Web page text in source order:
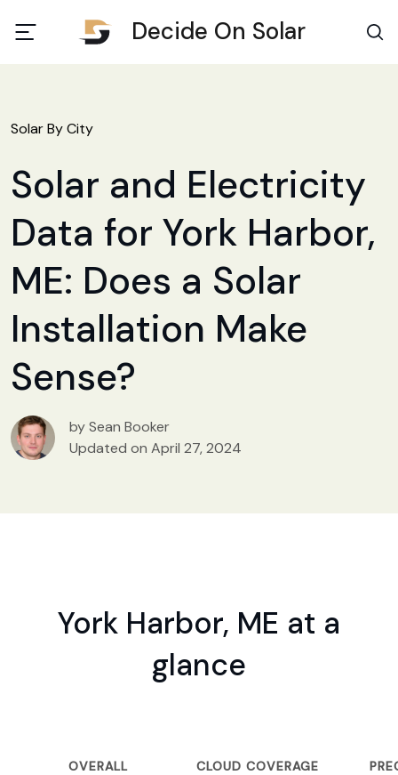
Decide On Solar
Solar By City
Solar and Electricity
Data for York Harbor,
ME: Does a Solar
Installation Make
Sense?
by Sean Booker
Updated on April 27, 2024
York Harbor, ME at a
glance
OVERALL CLOUD COVERAGE